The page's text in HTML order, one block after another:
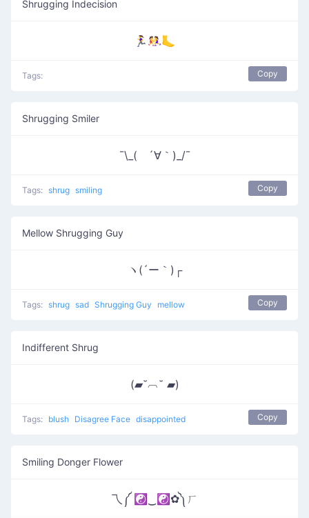
Shrugging Indecision
🏃‍♀️🤼‍♀️🦶
Tags: Copy
Shrugging Smiler
¯\_( ´∀｀)_/¯
Tags: shrug smiling Copy
Mellow Shrugging Guy
ヽ(´ー｀)┌
Tags: shrug sad Shrugging Guy mellow Copy
Indifferent Shrug
(▰˘︹˘ ▰)
Tags: blush Disagree Face disappointed Copy
Smiling Donger Flower
乁༼ ☯‿☯✿༽ㄏ